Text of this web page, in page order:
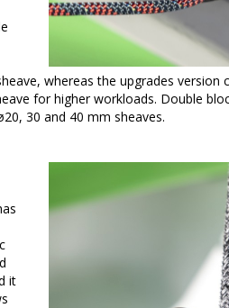
whereas the upgrades version
for higher workloads. Double
30 and 40 mm sheaves.
it